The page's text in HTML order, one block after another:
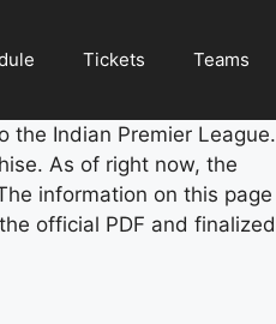
Tickets Teams
the Indian Premier League.
As of right now, the
information on this page
official PDF and finalized